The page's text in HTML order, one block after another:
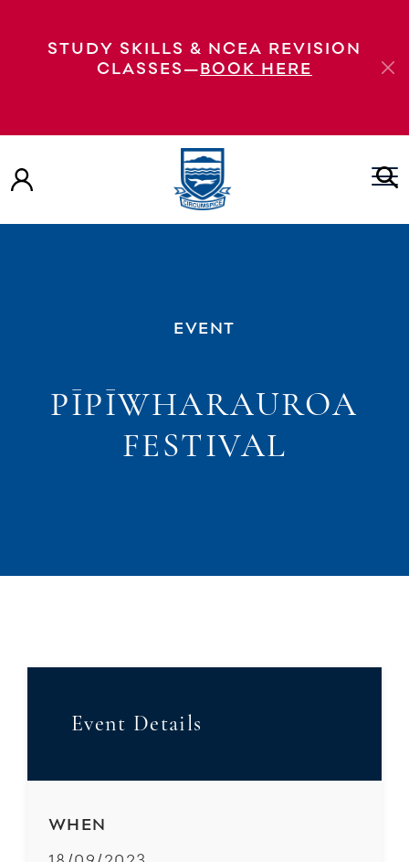
STUDY SKILLS & NCEA REVISION
CLASSES—BOOK HERE
EVENT
PĪPĪWHARAUROA
FESTIVAL
Event Details
WHEN